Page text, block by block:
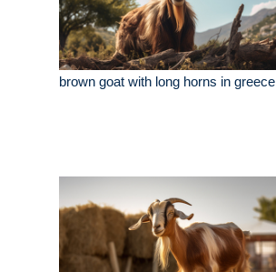
brown goat with long horns in greece